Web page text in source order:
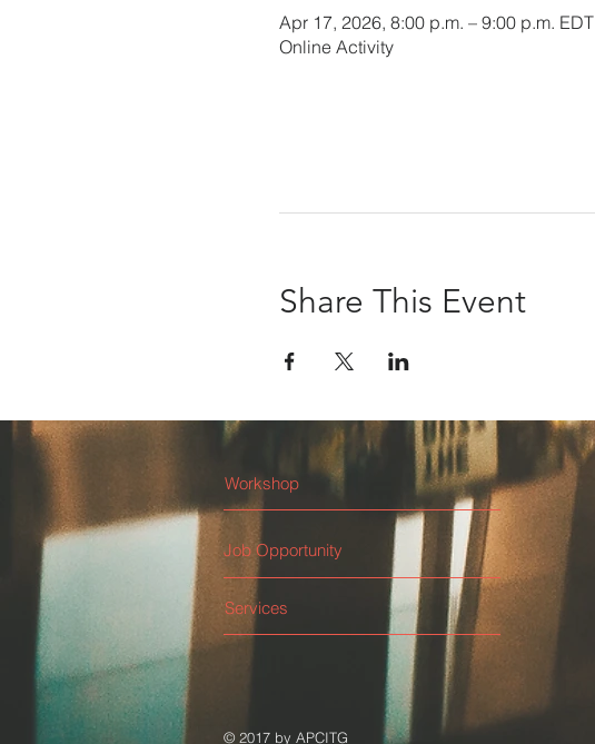
Apr 17, 2026, 8:00 p.m. – 9:00 p.m. EDT
Online Activity
Share This Event
Workshop
Job Opportunity
Services
© 2017 by APCITG